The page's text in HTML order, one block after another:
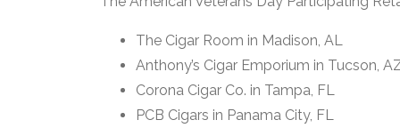
The Cigar Room in Madison, AL
Anthony’s Cigar Emporium in Tucson,
Corona Cigar Co. in Tampa, FL
PCB Cigars in Panama City, FL